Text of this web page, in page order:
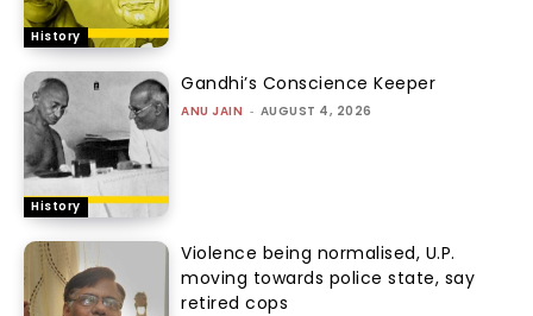
History
History
Gandhi’s Conscience Keeper
ANU JAIN - AUGUST 4, 2026
Violence being normalised, U.P.
moving towards police state, say
retired cops